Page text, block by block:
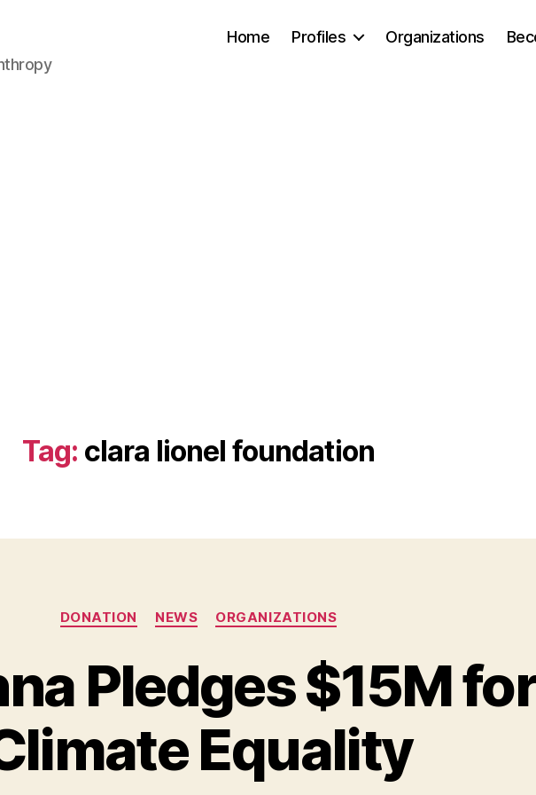
Home Profiles Organizations
Tag: clara lionel foundation
Categories
DONATION NEWS ORGANIZATIONS
Pledges $15M
Equality
B
B
e